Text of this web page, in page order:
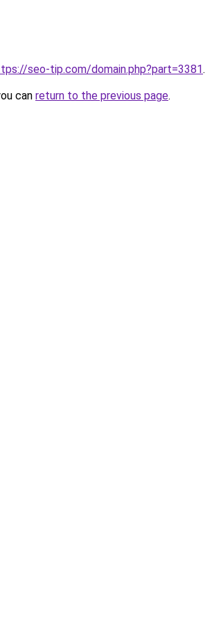
seo-tip.com/domain.php?part=3381.
can return to the previous page.